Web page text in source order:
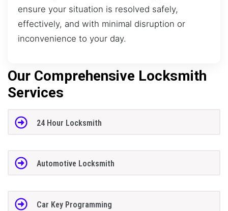
ensure your situation is resolved safely,
effectively, and with minimal disruption or
inconvenience to your day.
Our Comprehensive Locksmith
Services
24 Hour Locksmith
Automotive Locksmith
Car Key Programming